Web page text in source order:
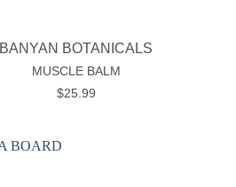
BANYAN BOTANICALS
MUSCLE BALM
$25.99